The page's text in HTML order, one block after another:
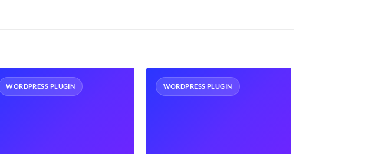
WORDPRESS PLUGIN WORDPRESS PLUGIN